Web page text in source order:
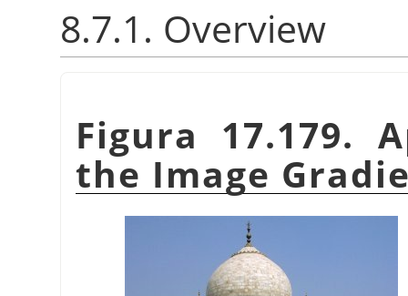
8.7.1. Overview
Figura 17.179.
the Image